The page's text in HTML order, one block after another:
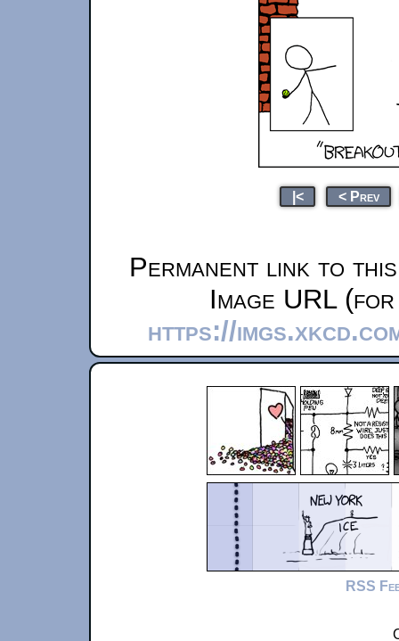
|< < Prev
Permanent link to
Image URL
https://
RSS